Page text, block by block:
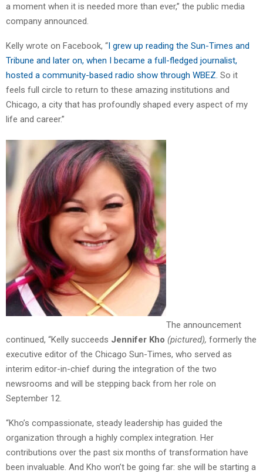
a moment when it is needed more than ever,” the public media
company announced.
Kelly wrote on Facebook, “I grew up reading the Sun-Times and
Tribune and later on, when I became a full-fledged journalist,
hosted a community-based radio show through WBEZ. So it
feels full circle to return to these amazing institutions and
Chicago, a city that has profoundly shaped every aspect of my
life and career.”
The announcement
continued, “Kelly succeeds Jennifer Kho (pictured), formerly the
executive editor of the Chicago Sun-Times, who served as
interim editor-in-chief during the integration of the two
newsrooms and will be stepping back from her role on
September 12.
“Kho’s compassionate, steady leadership has guided the
organization through a highly complex integration. Her
contributions over the past six months of transformation have
been invaluable. And Kho won’t be going far: she will be starting a